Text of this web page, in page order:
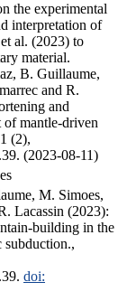
the experimental
interpretation of
al. (2023) to
material.
B. Guillaume,
and R.
and
mantle-driven
(2),
(2023-08-11)
M. Simoes,
Lacassin (2023):
building in the
subduction.,
doi: